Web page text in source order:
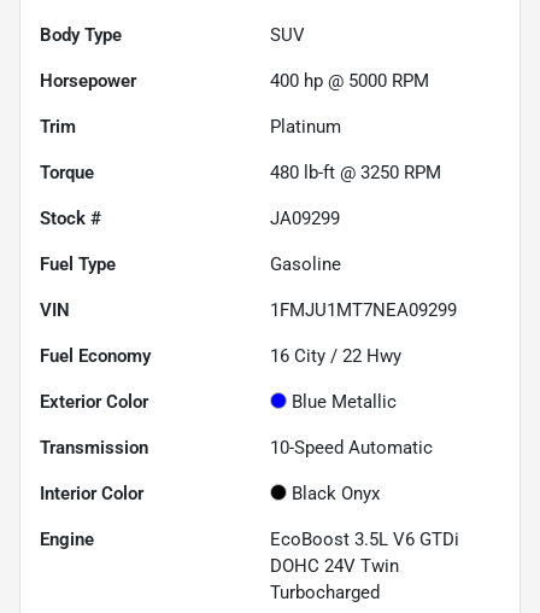
Body Type SUV
Horsepower 400 hp @ 5000 RPM
Trim Platinum
Torque 480 lb-ft @ 3250 RPM
Stock # JA09299
Fuel Type Gasoline
VIN 1FMJU1MT7NEA09299
Fuel Economy 16 City / 22 Hwy
Exterior Color Blue Metallic
Transmission 10-Speed Automatic
Interior Color Black Onyx
Engine
EcoBoost 3.5L V6 GTDi
DOHC 24V Twin
Turbocharged